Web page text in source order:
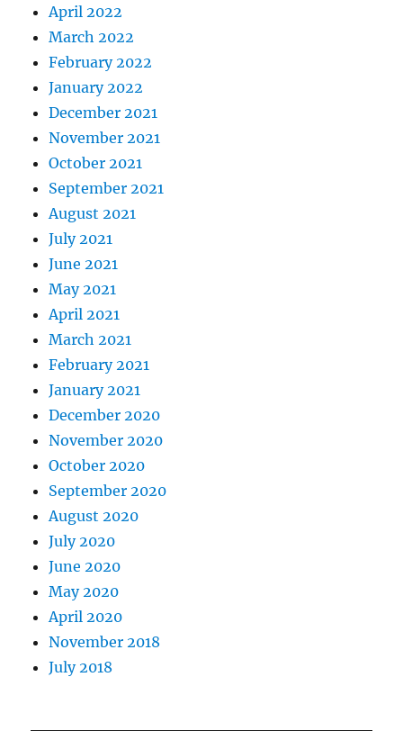
April 2022
March 2022
February 2022
January 2022
December 2021
November 2021
October 2021
September 2021
August 2021
July 2021
June 2021
May 2021
April 2021
March 2021
February 2021
January 2021
December 2020
November 2020
October 2020
September 2020
August 2020
July 2020
June 2020
May 2020
April 2020
November 2018
July 2018